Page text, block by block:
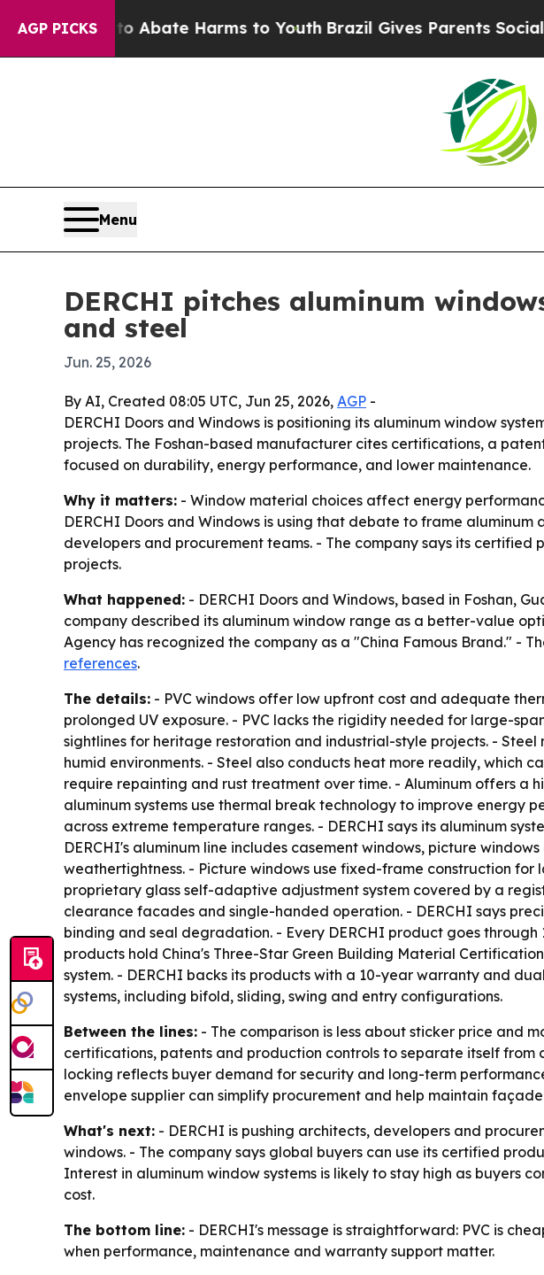
AGP PICKS
Fund to Abate Harms to YouthBrazil Gives Parents Social
Menu
DERCHI pitches aluminum
and steel
Jun. 25, 2026
By AI, Created 08:05 UTC, Jun 25, 2026, AGP -
DERCHI Doors and Windows is positioning its aluminum window
projects. The Foshan-based manufacturer cites certifications, a
focused on durability, energy performance, and lower maintenance.
Why it matters: - Window material choices affect energy
DERCHI Doors and Windows is using that debate to frame
developers and procurement teams. - The company says its
projects.
What happened: - DERCHI Doors and Windows, based in Foshan,
company described its aluminum window range as a better-value
Agency has recognized the company as a "China Famous Brand." -
references.
The details: - PVC windows offer low upfront cost and adequate
prolonged UV exposure. - PVC lacks the rigidity needed for large-
sightlines for heritage restoration and industrial-style projects. -
humid environments. - Steel also conducts heat more readily, which
require repainting and rust treatment over time. - Aluminum offers a
aluminum systems use thermal break technology to improve energy
across extreme temperature ranges. - DERCHI says its aluminum
DERCHI's aluminum line includes casement windows, picture
weathertightness. - Picture windows use fixed-frame construction for
proprietary glass self-adaptive adjustment system covered by a
clearance facades and single-handed operation. - DERCHI says
binding and seal degradation. - Every DERCHI product goes
products hold China's Three-Star Green Building Material
system. - DERCHI backs its products with a 10-year warranty and
systems, including bifold, sliding, swing and entry configurations.
Between the lines: - The comparison is less about sticker price and
certifications, patents and production controls to separate itself from
locking reflects buyer demand for security and long-term
envelope supplier can simplify procurement and help maintain façade
What's next: - DERCHI is pushing architects, developers and
windows. - The company says global buyers can use its certified
Interest in aluminum window systems is likely to stay high as
cost.
The bottom line: - DERCHI's message is straightforward: PVC is
when performance, maintenance and warranty support matter.